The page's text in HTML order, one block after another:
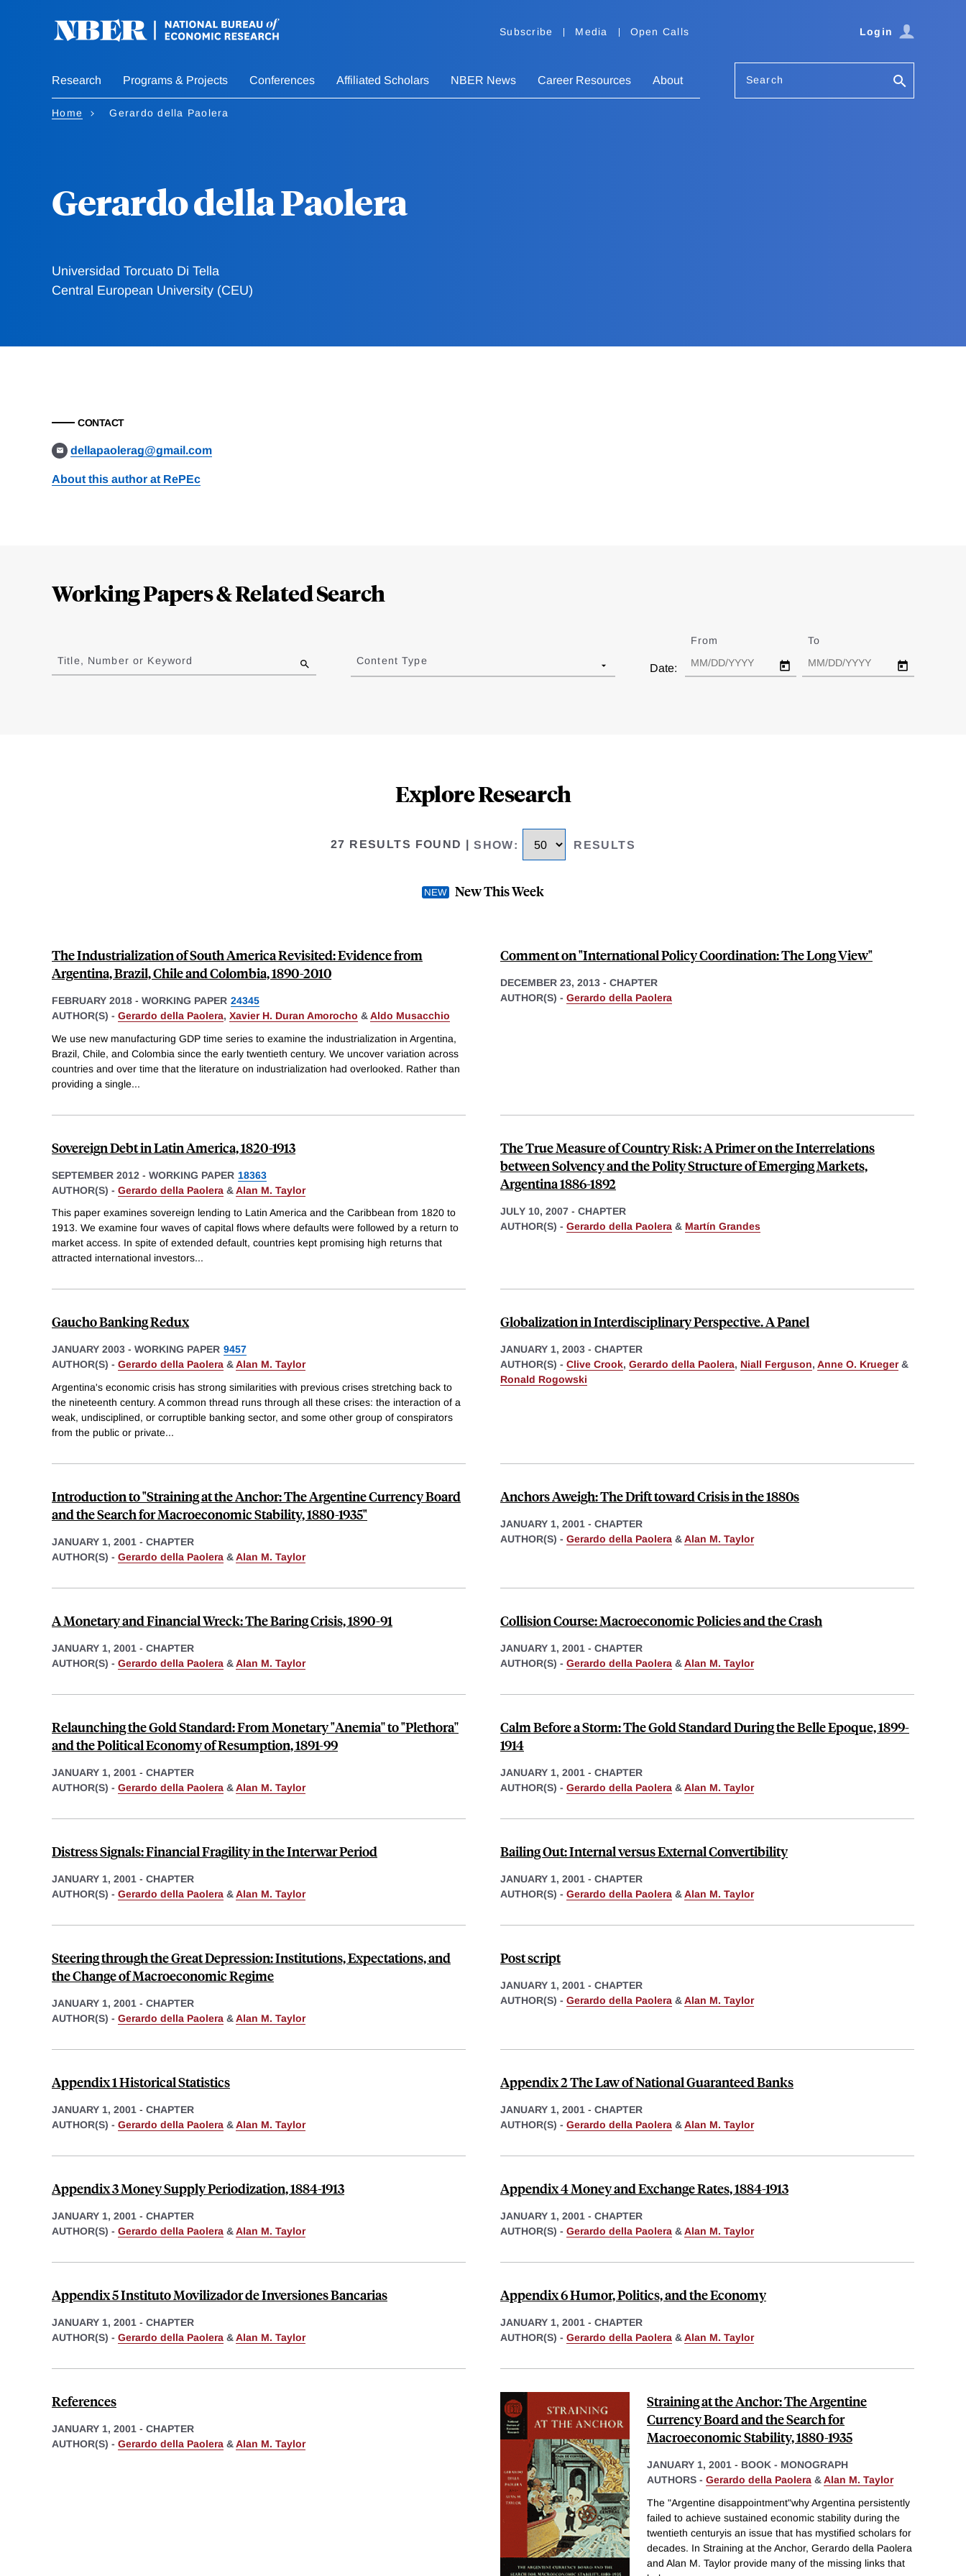
Subscribe Media Open Calls Login
Research Programs & Projects Conferences Affiliated Scholars NBER News Career Resources About Search
Home Gerardo della Paolera
Gerardo della Paolera
Universidad Torcuato Di Tella
Central European University (CEU)
CONTACT
dellapaolerag@gmail.com
About this author at RePEc
Working Papers & Related Search
to
results
Title, Number or Keyword Content Type
Date:
From To
Explore Research
27 RESULTS FOUND |SHOW: RESULTS
New This Week
The Industrialization of South America Revisited: Evidence from
Argentina, Brazil, Chile and Colombia, 1890-2010
FEBRUARY 2018 - WORKING PAPER 24345
AUTHOR(S) - Gerardo della Paolera, Xavier H. Duran Amorocho &Aldo Musacchio
We use new manufacturing GDP time series to examine the industrialization in Argentina,
Brazil, Chile, and Colombia since the early twentieth century. We uncover variation across
countries and over time that the literature on industrialization had overlooked. Rather than
providing a single...
Comment on "International Policy Coordination: The Long View"
DECEMBER 23, 2013 - CHAPTER
AUTHOR(S) - Gerardo della Paolera
Sovereign Debt in Latin America, 1820-1913
SEPTEMBER 2012 - WORKING PAPER 18363
AUTHOR(S) - Gerardo della Paolera &Alan M. Taylor
This paper examines sovereign lending to Latin America and the Caribbean from 1820 to
1913. We examine four waves of capital flows where defaults were followed by a return to
market access. In spite of extended default, countries kept promising high returns that
attracted international investors...
The True Measure of Country Risk: A Primer on the Interrelations
between Solvency and the Polity Structure of Emerging Markets,
Argentina 1886-1892
JULY 10, 2007 - CHAPTER
AUTHOR(S) - Gerardo della Paolera & Martín Grandes
Gaucho Banking Redux
JANUARY 2003 - WORKING PAPER 9457
AUTHOR(S) - Gerardo della Paolera &Alan M. Taylor
Argentina's economic crisis has strong similarities with previous crises stretching back to
the nineteenth century. A common thread runs through all these crises: the interaction of a
weak, undisciplined, or corruptible banking sector, and some other group of conspirators
from the public or private...
Globalization in Interdisciplinary Perspective. A Panel
JANUARY 1, 2003 - CHAPTER
AUTHOR(S) - Clive Crook, Gerardo della Paolera, Niall Ferguson, Anne O. Krueger&
Ronald Rogowski
Introduction to "Straining at the Anchor: The Argentine Currency Board
and the Search for Macroeconomic Stability, 1880-1935"
JANUARY 1, 2001 - CHAPTER
AUTHOR(S) - Gerardo della Paolera &Alan M. Taylor
Anchors Aweigh: The Drift toward Crisis in the 1880s
JANUARY 1, 2001 - CHAPTER
AUTHOR(S) - Gerardo della Paolera &Alan M. Taylor
A Monetary and Financial Wreck: The Baring Crisis, 1890-91
JANUARY 1, 2001 - CHAPTER
AUTHOR(S) - Gerardo della Paolera &Alan M. Taylor
Collision Course: Macroeconomic Policies and the Crash
JANUARY 1, 2001 - CHAPTER
AUTHOR(S) - Gerardo della Paolera &Alan M. Taylor
Relaunching the Gold Standard: From Monetary "Anemia'' to "Plethora''
and the Political Economy of Resumption, 1891-99
JANUARY 1, 2001 - CHAPTER
AUTHOR(S) - Gerardo della Paolera &Alan M. Taylor
Calm Before a Storm: The Gold Standard During the Belle Epoque, 1899-
1914
JANUARY 1, 2001 - CHAPTER
AUTHOR(S) - Gerardo della Paolera &Alan M. Taylor
Distress Signals: Financial Fragility in the Interwar Period
JANUARY 1, 2001 - CHAPTER
AUTHOR(S) - Gerardo della Paolera &Alan M. Taylor
Bailing Out: Internal versus External Convertibility
JANUARY 1, 2001 - CHAPTER
AUTHOR(S) - Gerardo della Paolera &Alan M. Taylor
Steering through the Great Depression: Institutions, Expectations, and
the Change of Macroeconomic Regime
JANUARY 1, 2001 - CHAPTER
AUTHOR(S) - Gerardo della Paolera &Alan M. Taylor
Post script
JANUARY 1, 2001 - CHAPTER
AUTHOR(S) - Gerardo della Paolera &Alan M. Taylor
Appendix 1 Historical Statistics
JANUARY 1, 2001 - CHAPTER
AUTHOR(S) - Gerardo della Paolera &Alan M. Taylor
Appendix 2 The Law of National Guaranteed Banks
JANUARY 1, 2001 - CHAPTER
AUTHOR(S) - Gerardo della Paolera &Alan M. Taylor
Appendix 3 Money Supply Periodization, 1884-1913
JANUARY 1, 2001 - CHAPTER
AUTHOR(S) - Gerardo della Paolera &Alan M. Taylor
Appendix 4 Money and Exchange Rates, 1884-1913
JANUARY 1, 2001 - CHAPTER
AUTHOR(S) - Gerardo della Paolera &Alan M. Taylor
Appendix 5 Instituto Movilizador de Inversiones Bancarias
JANUARY 1, 2001 - CHAPTER
AUTHOR(S) - Gerardo della Paolera &Alan M. Taylor
Appendix 6 Humor, Politics, and the Economy
JANUARY 1, 2001 - CHAPTER
AUTHOR(S) - Gerardo della Paolera &Alan M. Taylor
References
JANUARY 1, 2001 - CHAPTER
AUTHOR(S) - Gerardo della Paolera &Alan M. Taylor
Straining at the Anchor: The Argentine
Currency Board and the Search for
Macroeconomic Stability, 1880-1935
JANUARY 1, 2001 - BOOK - MONOGRAPH
AUTHORS - Gerardo della Paolera &Alan M. Taylor
The "Argentine disappointment"why Argentina persistently
failed to achieve sustained economic stability during the
twentieth centuryis an issue that has mystified scholars for
decades. In Straining at the Anchor, Gerardo della Paolera
and Alan M. Taylor provide many of the missing links that